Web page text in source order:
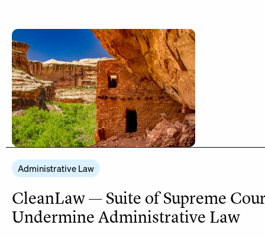
Administrative Law
CleanLaw — Suite of Supreme
Undermine Administrative Law